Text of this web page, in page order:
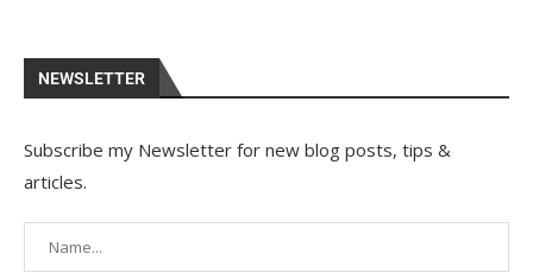
NEWSLETTER
Subscribe my Newsletter for new blog posts, tips &
articles.